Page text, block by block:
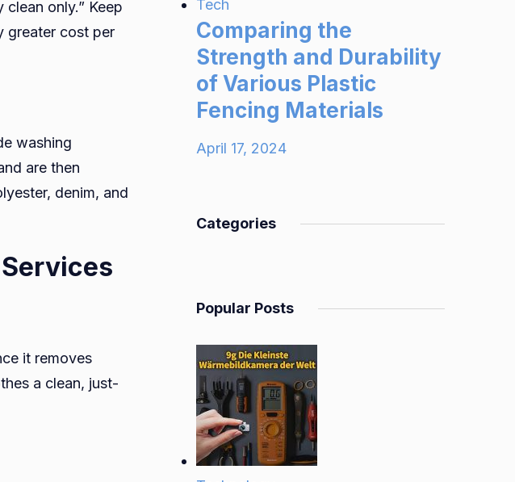
only.” Keep
greater cost per
washing
are then
denim, and
it removes
a clean, just-
Tech
Comparing the
Strength and Durability
of Various Plastic
Fencing Materials
April 17, 2024
Categories
Popular Posts